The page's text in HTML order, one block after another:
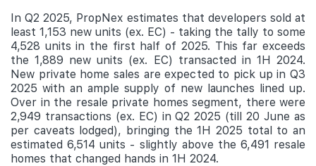
In Q2 2025, PropNex estimates that developers sold at
least 1,153 new units (ex. EC) - taking the tally to some
4,528 units in the first half of 2025. This far exceeds
the 1,889 new units (ex. EC) transacted in 1H 2024.
New private home sales are expected to pick up in Q3
2025 with an ample supply of new launches lined up.
Over in the resale private homes segment, there were
2,949 transactions (ex. EC) in Q2 2025 (till 20 June as
per caveats lodged), bringing the 1H 2025 total to an
estimated 6,514 units - slightly above the 6,491 resale
homes that changed hands in 1H 2024.